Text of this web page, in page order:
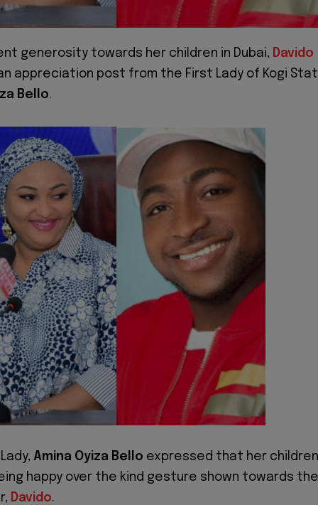
generosity towards her children in Dubai, Davido
appreciation post from the First Lady of Kogi
Bello.
Amina Oyiza Bello expressed that her children
happy over the kind gesture shown towards
Davido.